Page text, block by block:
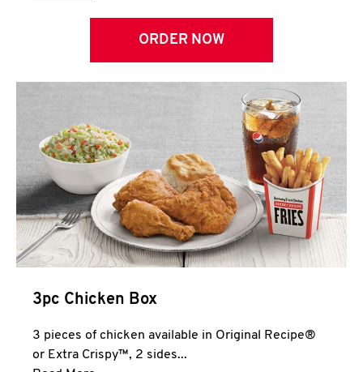
ORDER NOW
3pc Chicken Box
3 pieces of chicken available in Original Recipe®
or Extra Crispy™, 2 sides...